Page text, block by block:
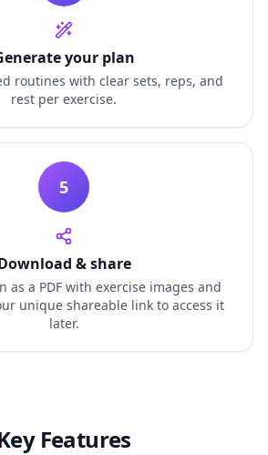
your plan
routines with clear sets, reps, and
rest per exercise.
5
& share
as a PDF with exercise images and
unique shareable link to access it
later.
Features